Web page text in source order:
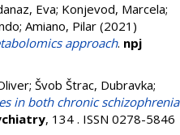
Eva; Konjevod, Marcela;
; Amiano, Pilar (2021)
approach. npj
; Švob Štrac, Dubravka;
in both chronic schizophrenia
, 134 . ISSN 0278-5846